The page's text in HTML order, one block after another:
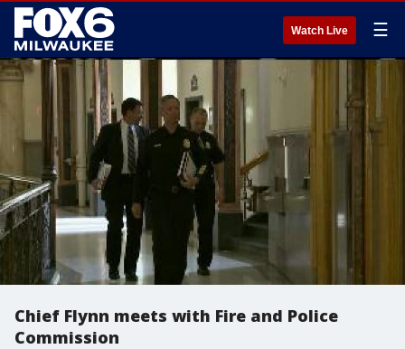
Watch Live ☰
Chief Flynn meets with Fire and Police
Commission